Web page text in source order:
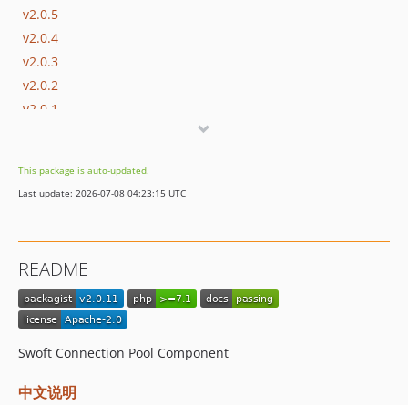
v2.0.5
v2.0.4
v2.0.3
v2.0.2
v2.0.1
This package is auto-updated.
Last update: 2026-07-08 04:23:15 UTC
README
Swoft Connection Pool Component
中文说明